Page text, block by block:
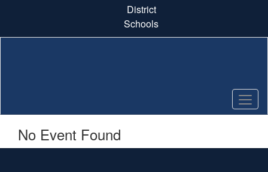
content
District
Schools
No Event Found